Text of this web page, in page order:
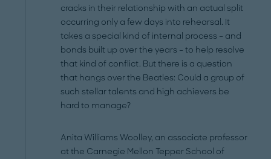
cracks in their relationship with an actual split
occurring only a few days into rehearsal. It
takes a special kind of internal process – and
bonds built up over the years – to help resolve
that kind of conflict. But there is a question
that hangs over the Beatles: Could a group of
such stellar talents and high achievers be
hard to manage?
Anita Williams Woolley, an associate professor
at the Carnegie Mellon Tepper School of